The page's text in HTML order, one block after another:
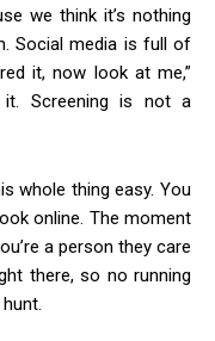
we think it’s nothing
Social media is full of
it, now look at me,”
it. Screening is not a
whole thing easy. You
online. The moment
a person they care
there, so no running